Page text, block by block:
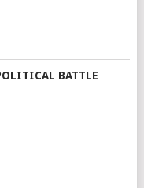
BATTLE